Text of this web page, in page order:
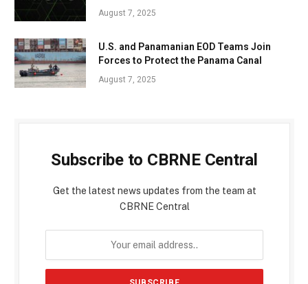
August 7, 2025
U.S. and Panamanian EOD Teams Join
Forces to Protect the Panama Canal
August 7, 2025
Subscribe to CBRNE Central
Get the latest news updates from the team at
CBRNE Central